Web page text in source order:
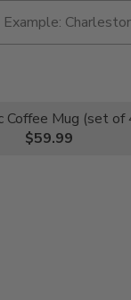
Coffee Mug (set of
$59.99